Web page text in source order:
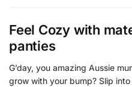
Feel Cozy with
panties
G’day, you amazing Aussie
grow with your bump? Slip into